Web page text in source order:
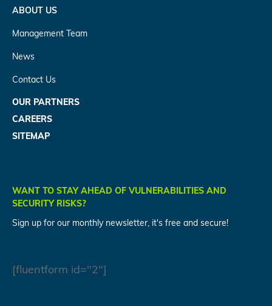
ABOUT US
Management Team
News
Contact Us
OUR PARTNERS
CAREERS
SITEMAP
WANT TO STAY AHEAD OF VULNERABILITIES AND
SECURITY RISKS?
Sign up for our monthly newsletter, it's free and secure!
[fluentform id="2"]